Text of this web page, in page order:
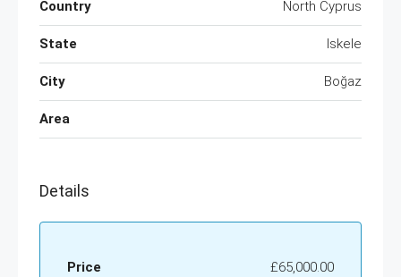
Country North Cyprus
State Iskele
City Boğaz
Area
Details
Price £65,000.00